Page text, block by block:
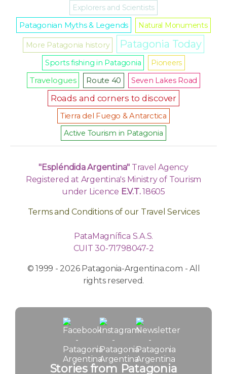
Explorers and Scientists
Patagonian Myths & Legends Natural Monuments
More Patagonia history Patagonia Today
Sports fishing in Patagonia Pioneers
Travelogues Route 40 Seven Lakes Road
Roads and corners to discover
Tierra del Fuego & Antarctica
Active Tourism in Patagonia
"Espléndida Argentina" Travel Agency
Registered at Argentina's Ministry of Tourism
under Licence E.V.T.18605
Terms and Conditions of our Travel Services
PataMagnífica S.A.S.
CUIT 30-71798047-2
© 1999 - 2026 Patagonia-Argentina.com - All
rights reserved.
Stories from Patagonia